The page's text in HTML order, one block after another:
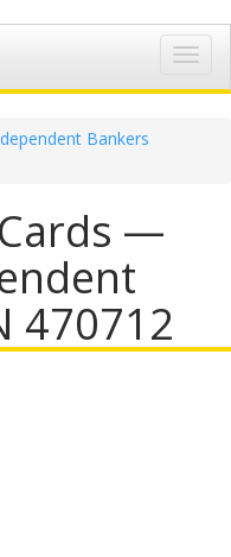
Bankers
—
470712